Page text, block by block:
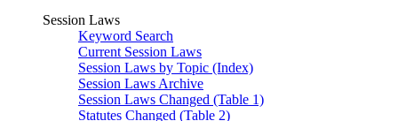
Session Laws
Keyword Search
Current Session Laws
Session Laws by Topic (Index)
Session Laws Archive
Session Laws Changed (Table 1)
Statutes Changed (Table 2)